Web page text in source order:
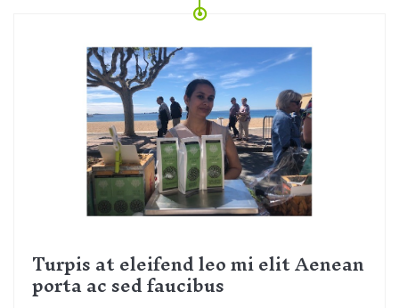
Turpis at eleifend leo mi elit Aenean
porta ac sed faucibus